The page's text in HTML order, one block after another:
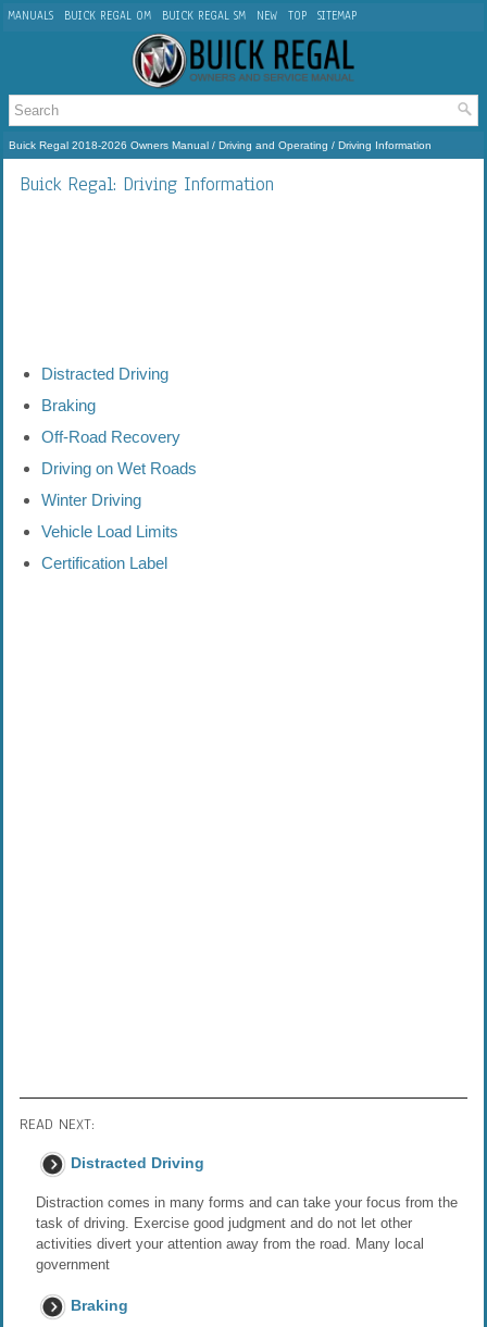
MANUALS BUICK REGAL OM BUICK REGAL SM NEW TOP SITEMAP
Buick Regal 2018-2026 Owners Manual / Driving and Operating / Driving Information
Buick Regal: Driving Information
Distracted Driving
Braking
Off-Road Recovery
Driving on Wet Roads
Winter Driving
Vehicle Load Limits
Certification Label
READ NEXT:
Distracted Driving
Distraction comes in many forms and can take your focus from the
task of driving. Exercise good judgment and do not let other
activities divert your attention away from the road. Many local
government
Braking